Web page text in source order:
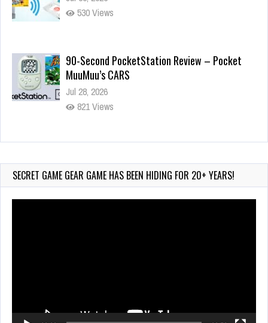
530 Views
90-Second PocketStation Review – Pocket
MuuMuu’s CARS
Jul 28, 2026
821 Views
Wii-to-DS Link – Pokémon Battle Revolution
730 Views
SECRET GAME GEAR GAME HAS BEEN HIDING FOR 20+ YEARS!